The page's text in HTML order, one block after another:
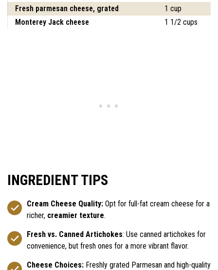
Fresh parmesan cheese, grated
1 cup
Monterey Jack cheese
1 1/2 cups
INGREDIENT TIPS
Cream Cheese Quality: Opt for full-fat cream cheese for a
richer, creamier texture.
Fresh vs. Canned Artichokes: Use canned artichokes for
convenience, but fresh ones for a more vibrant flavor.
Cheese Choices: Freshly grated Parmesan and high-quality